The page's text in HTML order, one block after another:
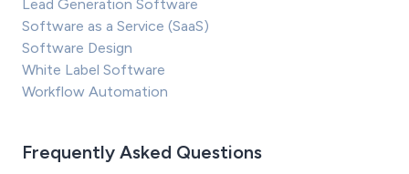
Lead Generation Software
Software as a Service (SaaS)
Software Design
White Label Software
Workflow Automation
Frequently Asked Questions